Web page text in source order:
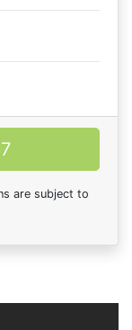
are subject to